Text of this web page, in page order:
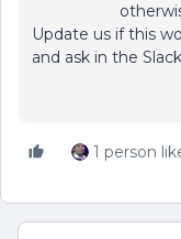
Update us if this
and ask in the
1 person